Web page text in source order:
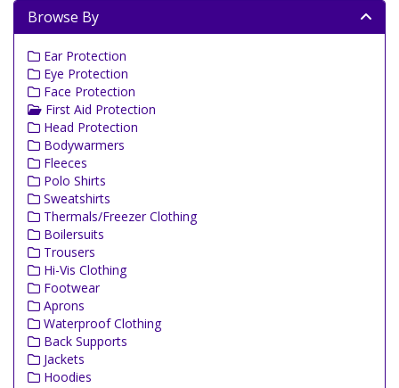
Browse By
Ear Protection
Eye Protection
Face Protection
First Aid Protection
Head Protection
Bodywarmers
Fleeces
Polo Shirts
Sweatshirts
Thermals/Freezer Clothing
Boilersuits
Trousers
Hi-Vis Clothing
Footwear
Aprons
Waterproof Clothing
Back Supports
Jackets
Hoodies